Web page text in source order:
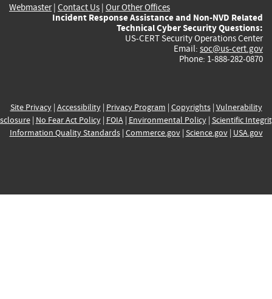
Webmaster| Contact Us | Our Other Offices
Incident Response Assistance and Non-NVD Related
Technical Cyber Security Questions:
US-CERT Security Operations Center
Email: soc@us-cert.gov
Phone: 1-888-282-0870
Site Privacy| Accessibility| Privacy Program | Copyrights| Vulnerability
| No Fear Act Policy| FOIA| Environmental Policy| Scientific
Information Quality Standards| Commerce.gov| Science.gov| USA.gov